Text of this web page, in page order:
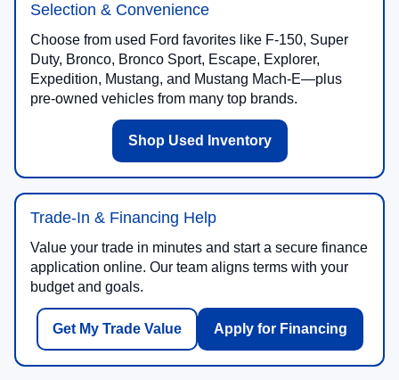
Selection & Convenience
Choose from used Ford favorites like F-150, Super
Duty, Bronco, Bronco Sport, Escape, Explorer,
Expedition, Mustang, and Mustang Mach-E—plus
pre-owned vehicles from many top brands.
Shop Used Inventory
Trade-In & Financing Help
Value your trade in minutes and start a secure finance
application online. Our team aligns terms with your
budget and goals.
Get My Trade Value Apply for Financing